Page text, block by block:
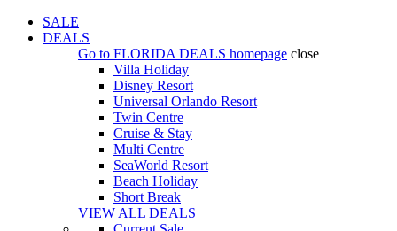
SALE
DEALS
Go to FLORIDA DEALS homepage close
Villa Holiday
Disney Resort
Universal Orlando Resort
Twin Centre
Cruise & Stay
Multi Centre
SeaWorld Resort
Beach Holiday
Short Break
VIEW ALL DEALS